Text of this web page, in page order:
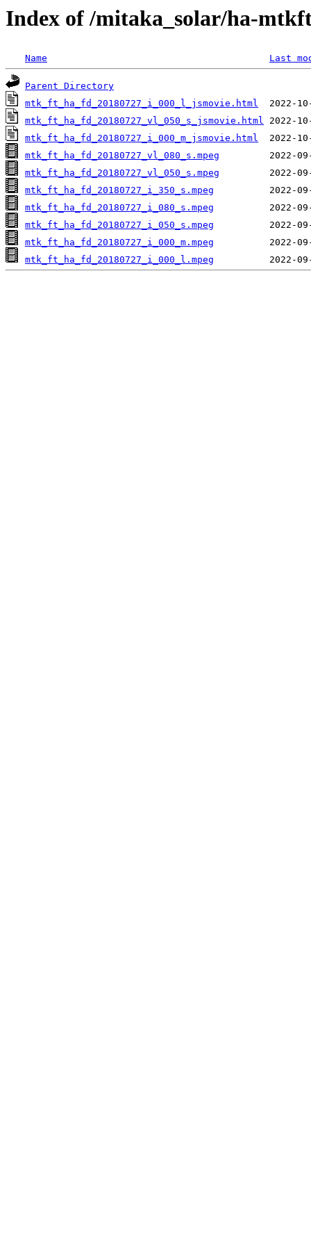
Index of /mitaka_solar/ha-
Name Last
Parent Directory
mtk_ft_ha_fd_20180727_i_000_l_jsmovie.html
mtk_ft_ha_fd_20180727_vl_050_s_jsmovie.html
mtk_ft_ha_fd_20180727_i_000_m_jsmovie.html
mtk_ft_ha_fd_20180727_vl_080_s.mpeg
mtk_ft_ha_fd_20180727_vl_050_s.mpeg
mtk_ft_ha_fd_20180727_i_350_s.mpeg
mtk_ft_ha_fd_20180727_i_080_s.mpeg
mtk_ft_ha_fd_20180727_i_050_s.mpeg
mtk_ft_ha_fd_20180727_i_000_m.mpeg
mtk_ft_ha_fd_20180727_i_000_l.mpeg